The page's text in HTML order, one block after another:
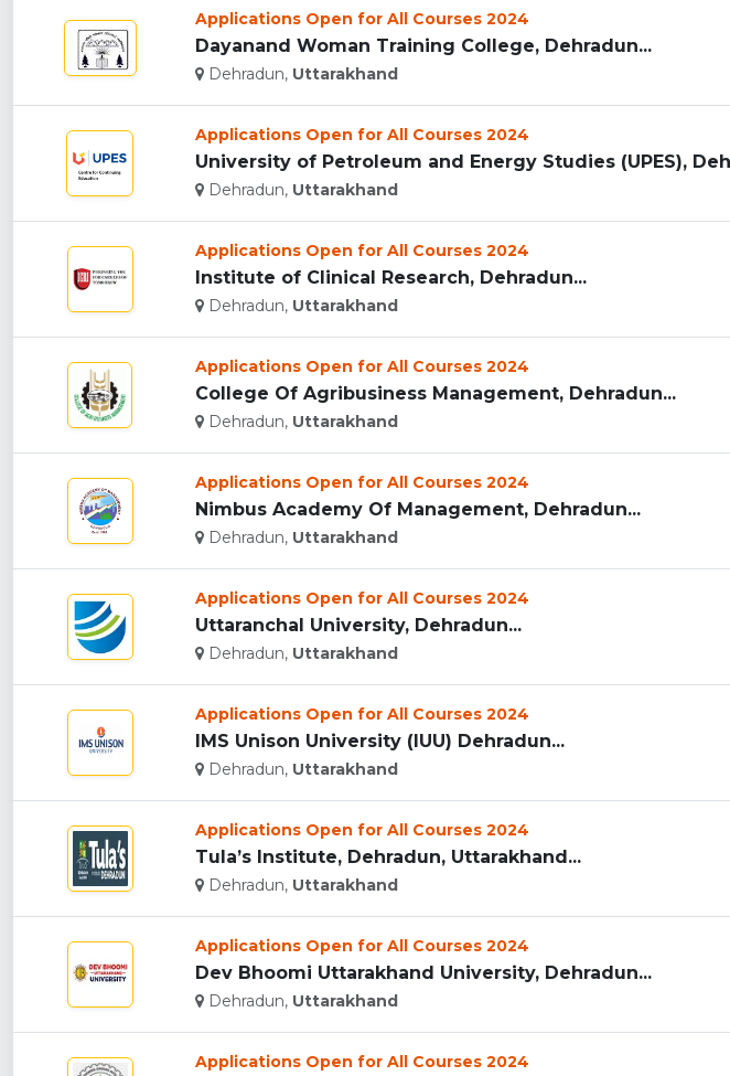
Applications Open for All Courses 2024
Dayanand Woman Training College, Dehradun...
Dehradun, Uttarakhand
Applications Open for All Courses 2024
University of Petroleum and Energy Studies (UPES),
Dehradun, Uttarakhand
Applications Open for All Courses 2024
Institute of Clinical Research, Dehradun...
Dehradun, Uttarakhand
Applications Open for All Courses 2024
College Of Agribusiness Management, Dehradun...
Dehradun, Uttarakhand
Applications Open for All Courses 2024
Nimbus Academy Of Management, Dehradun...
Dehradun, Uttarakhand
Applications Open for All Courses 2024
Uttaranchal University, Dehradun...
Dehradun, Uttarakhand
Applications Open for All Courses 2024
IMS Unison University (IUU) Dehradun...
Dehradun, Uttarakhand
Applications Open for All Courses 2024
Tula’s Institute, Dehradun, Uttarakhand...
Dehradun, Uttarakhand
Applications Open for All Courses 2024
Dev Bhoomi Uttarakhand University, Dehradun...
Dehradun, Uttarakhand
Applications Open for All Courses 2024